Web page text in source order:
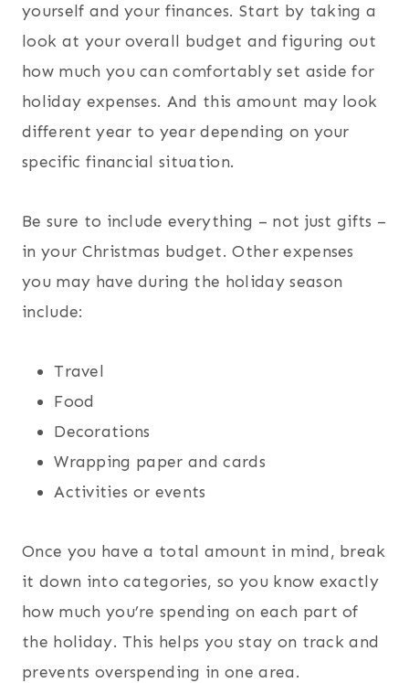
yourself and your finances. Start by taking a
look at your overall budget and figuring out
how much you can comfortably set aside for
holiday expenses. And this amount may look
different year to year depending on your
specific financial situation.
Be sure to include everything – not just gifts –
in your Christmas budget. Other expenses
you may have during the holiday season
include:
Travel
Food
Decorations
Wrapping paper and cards
Activities or events
Once you have a total amount in mind, break
it down into categories, so you know exactly
how much you’re spending on each part of
the holiday. This helps you stay on track and
prevents overspending in one area.